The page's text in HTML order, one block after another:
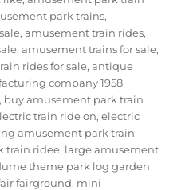
park trains,
,amusement train rides,
,amusement trains for sale,
rides for sale,antique
company 1958
, buy amusement park train
train ride on,electric
amusement park train
train ridee, large amusement
theme park log garden
fairground, mini